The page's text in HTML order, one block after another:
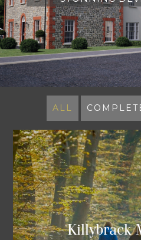
ALL
Killybrack